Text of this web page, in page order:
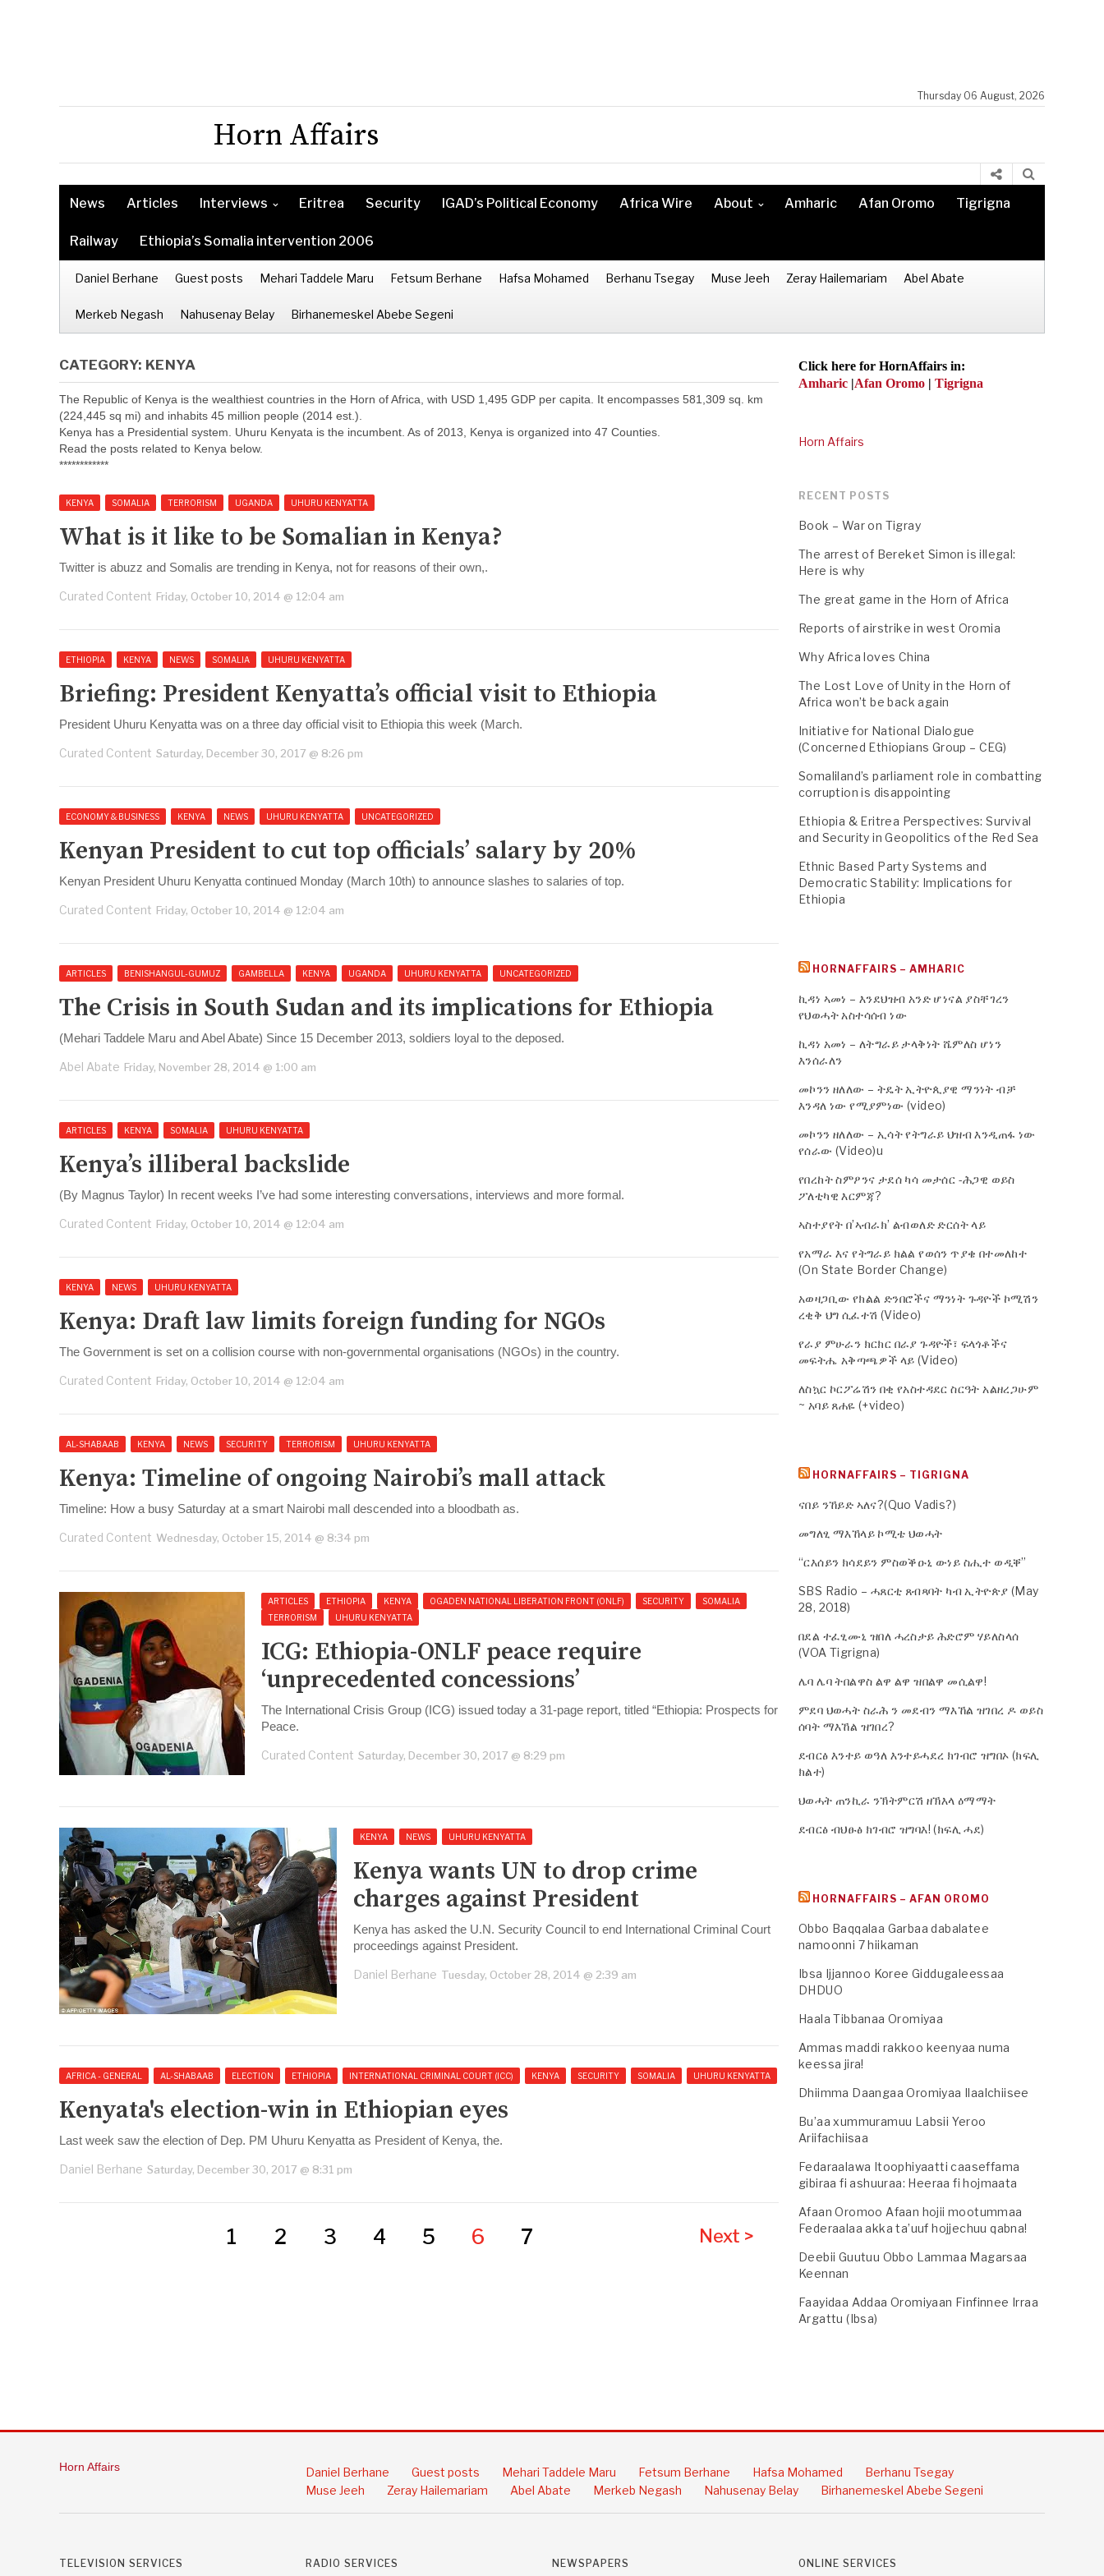
Thursday 06 August, 2026
Horn Affairs
News Articles Interviews Eritrea Security IGAD’s Political Economy Africa Wire About Amharic Afan Oromo Tigrigna
Railway Ethiopia’s Somalia intervention 2006
Daniel Berhane Guest posts Mehari Taddele Maru Fetsum Berhane Hafsa Mohamed Berhanu Tsegay Muse Jeeh Zeray Hailemariam Abel Abate
Merkeb Negash Nahusenay Belay Birhanemeskel Abebe Segeni
CATEGORY: KENYA
The Republic of Kenya is the wealthiest countries in the Horn of Africa, with USD 1,495 GDP per capita. It encompasses 581,309 sq. km
(224,445 sq mi) and inhabits 45 million people (2014 est.).
Kenya has a Presidential system. Uhuru Kenyata is the incumbent. As of 2013, Kenya is organized into 47 Counties.
Read the posts related to Kenya below.
************
KENYA SOMALIA TERRORISM UGANDA UHURU KENYATTA
What is it like to be Somalian in Kenya?
Twitter is abuzz and Somalis are trending in Kenya, not for reasons of their own,.
Curated Content Friday, October 10, 2014 @ 12:04 am
ETHIOPIA KENYA NEWS SOMALIA UHURU KENYATTA
Briefing: President Kenyatta’s official visit to Ethiopia
President Uhuru Kenyatta was on a three day official visit to Ethiopia this week (March.
Curated Content Saturday, December 30, 2017 @ 8:26 pm
ECONOMY & BUSINESS KENYA NEWS UHURU KENYATTA UNCATEGORIZED
Kenyan President to cut top officials’ salary by 20%
Kenyan President Uhuru Kenyatta continued Monday (March 10th) to announce slashes to salaries of top.
Curated Content Friday, October 10, 2014 @ 12:04 am
ARTICLES BENISHANGUL-GUMUZ GAMBELLA KENYA UGANDA UHURU KENYATTA UNCATEGORIZED
The Crisis in South Sudan and its implications for Ethiopia
(Mehari Taddele Maru and Abel Abate) Since 15 December 2013, soldiers loyal to the deposed.
Abel Abate Friday, November 28, 2014 @ 1:00 am
ARTICLES KENYA SOMALIA UHURU KENYATTA
Kenya’s illiberal backslide
(By Magnus Taylor) In recent weeks I’ve had some interesting conversations, interviews and more formal.
Curated Content Friday, October 10, 2014 @ 12:04 am
KENYA NEWS UHURU KENYATTA
Kenya: Draft law limits foreign funding for NGOs
The Government is set on a collision course with non-governmental organisations (NGOs) in the country.
Curated Content Friday, October 10, 2014 @ 12:04 am
AL-SHABAAB KENYA NEWS SECURITY TERRORISM UHURU KENYATTA
Kenya: Timeline of ongoing Nairobi’s mall attack
Timeline: How a busy Saturday at a smart Nairobi mall descended into a bloodbath as.
Curated Content Wednesday, October 15, 2014 @ 8:34 pm
ARTICLES ETHIOPIA KENYA OGADEN NATIONAL LIBERATION FRONT (ONLF) SECURITY
SOMALIA
TERRORISM
UHURU KENYATTA
ICG: Ethiopia-ONLF peace require
‘unprecedented concessions’
The International Crisis Group (ICG) issued today a 31-page report, titled “Ethiopia: Prospects for
Peace.
Curated Content Saturday, December 30, 2017 @ 8:29 pm
KENYA NEWS UHURU KENYATTA
Kenya wants UN to drop crime
charges against President
Kenya has asked the U.N. Security Council to end International Criminal Court
proceedings against President.
Daniel Berhane Tuesday, October 28, 2014 @ 2:39 am
AFRICA - GENERAL AL-SHABAAB ELECTION ETHIOPIA INTERNATIONAL CRIMINAL COURT (ICC) KENYA SECURITY SOMALIA UHURU KENYATTA
Kenyata's election-win in Ethiopian eyes
Last week saw the election of Dep. PM Uhuru Kenyatta as President of Kenya, the.
Daniel Berhane Saturday, December 30, 2017 @ 8:31 pm
1 2 3 4 5 6 7 Next >
Click here for HornAffairs in:
Amharic |Afan Oromo | Tigrigna
Horn Affairs
RECENT POSTS
Book – War on Tigray
The arrest of Bereket Simon is illegal:
Here is why
The great game in the Horn of Africa
Reports of airstrike in west Oromia
Why Africa loves China
The Lost Love of Unity in the Horn of
Africa won’t be back again
Initiative for National Dialogue
(Concerned Ethiopians Group – CEG)
Somaliland’s parliament role in combatting
corruption is disappointing
Ethiopia & Eritrea Perspectives: Survival
and Security in Geopolitics of the Red Sea
Ethnic Based Party Systems and
Democratic Stability: Implications for
Ethiopia
HORNAFFAIRS – AMHARIC
ኪዳነ ኣመነ – እንደህዝብ አንድ ሆነናል ያስቸገረን
የህወሓት አስተሳሰብ ነው
ኪዳነ አመነ – ለትግራይ ታላቅነት ሼምለስ ሆነን
እንሰራለን
መኮንን ዘለለው – ትዴት ኢትዮጲያዊ ማንነት ብቻ
እንዳለ ነው የሚያምነው (video)
መኮንን ዘለለው – ኢሳት የትግራይ ህዝብ እንዲጠፋ ነው
የሰራው (Video)u
የበረከት ስምዖንና ታደሰ ካሳ መታሰር -ሕጋዊ ወይስ
ፖለቲካዊ እርምጃ?
ኣስተያየት በ’ኣብራክ’ ልብወለድ ድርሰት ላይ
የአማራ እና የትግራይ ክልል የወሰን ጥያቄ በተመለከተ
(On State Border Change)
አወዛጋቢው የክልል ድንበሮችና ማንነት ጉዳዮች ኮሚሽን
ረቂቅ ህግ ሲፈተሽ (Video)
የራያ ምሁራን ክርክር በራያ ጉዳዮች፣ ፍላጎቶችና
መፍትሔ አቅጣጫዎች ላይ (Video)
ለስኳር ኮርፖሬሽን በቂ የአስተዳደር ስርዓት አልዘረጋሁም
~ አባይ ጸሐዬ (+video)
HORNAFFAIRS – TIGRIGNA
ናበይ ንኸይድ ኣለና?(Quo Vadis?)
መግለፂ ማእኸላይ ኮሚቴ ህወሓት
“ርእሰይን ክሳደይን ምስወቕዑኒ ውነይ ስሒተ ወዲቐ”
SBS Radio – ሓጸርቲ ጸብጻባት ካብ ኢትዮጵያ (May
28, 2018)
በደል ተፈፂሙኒ ዝበለ ሓረስታይ ሕድሮም ሃይለስላሰ
(VOA Tigrigna)
ሌባ ሌባ ትበልዋስ ልዋ ልዋ ዝበልዋ መሲልዋ!
ምደባ ህወሓት ስራሕ ን መደብን ማእኸል ዝገበረ ዶ ወይስ
ሰባት ማእኸል ዝገበረ?
ደብርፅ እንተይ ወዓለ እንተይሓደረ ክገብሮ ዝግበኦ (ክፍሊ
ክልተ)
ህወሓት ጠንኪራ ንኽትምርሽ ዘኽእላ ዕማማት
ደብርፅ ብህፁፅ ክገብሮ ዝግባእ! (ክፍሊ ሓደ)
HORNAFFAIRS – AFAN OROMO
Obbo Baqqalaa Garbaa dabalatee
namoonni 7 hiikaman
Ibsa Ijjannoo Koree Giddugaleessaa
DHDUO
Haala Tibbanaa Oromiyaa
Ammas maddi rakkoo keenyaa numa
keessa jira!
Dhiimma Daangaa Oromiyaa Ilaalchiisee
Bu’aa xummuramuu Labsii Yeroo
Ariifachiisaa
Fedaraalawa Itoophiyaatti caaseffama
gibiraa fi ashuuraa: Heeraa fi hojmaata
Afaan Oromoo Afaan hojii mootummaa
Federaalaa akka ta’uuf hojjechuu qabna!
Deebii Guutuu Obbo Lammaa Magarsaa
Keennan
Faayidaa Addaa Oromiyaan Finfinnee Irraa
Argattu (Ibsa)
Horn Affairs Daniel Berhane Guest posts Mehari Taddele Maru Fetsum Berhane Hafsa Mohamed
Berhanu Tsegay
Muse Jeeh
Zeray Hailemariam Abel Abate Merkeb Negash Nahusenay Belay Birhanemeskel Abebe Segeni
TELEVISION SERVICES RADIO SERVICES NEWSPAPERS ONLINE SERVICES